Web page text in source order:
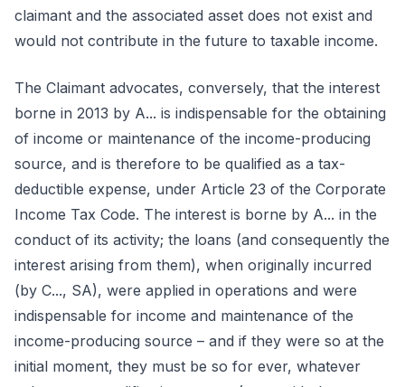
claimant and the associated asset does not exist and
would not contribute in the future to taxable income.
The Claimant advocates, conversely, that the interest
borne in 2013 by A... is indispensable for the obtaining
of income or maintenance of the income-producing
source, and is therefore to be qualified as a tax-
deductible expense, under Article 23 of the Corporate
Income Tax Code. The interest is borne by A... in the
conduct of its activity; the loans (and consequently the
interest arising from them), when originally incurred
(by C..., SA), were applied in operations and were
indispensable for income and maintenance of the
income-producing source – and if they were so at the
initial moment, they must be so for ever, whatever